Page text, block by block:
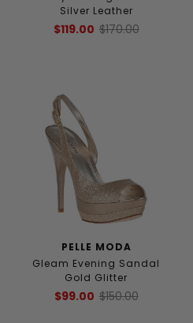
Silver Leather
$119.00 $170.00
PELLE MODA
Gleam Evening Sandal
Gold Glitter
$99.00 $150.00